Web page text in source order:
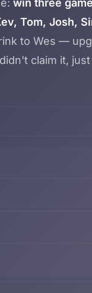
win three
Tom, Josh,
to Wes —
claim it,